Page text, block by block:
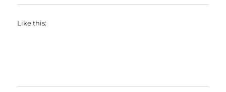
Like this: